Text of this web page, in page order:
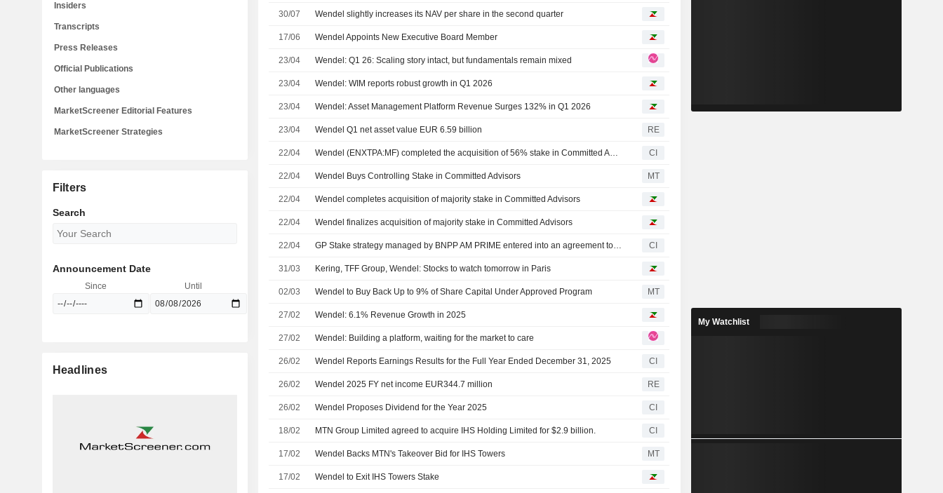
30/07 Wendel slightly increases its NAV per share in the second quarter
17/06 Wendel Appoints New Executive Board Member
23/04 Wendel: Q1 26: Scaling story intact, but fundamentals remain mixed
23/04 Wendel: WIM reports robust growth in Q1 2026
23/04 Wendel: Asset Management Platform Revenue Surges 132% in Q1 2026
23/04 Wendel Q1 net asset value EUR 6.59 billion RE
22/04 Wendel (ENXTPA:MF) completed the acquisition of 56% stake in Committed Advisors SAS. CI
22/04 Wendel Buys Controlling Stake in Committed Advisors MT
22/04 Wendel completes acquisition of majority stake in Committed Advisors
22/04 Wendel finalizes acquisition of majority stake in Committed Advisors
22/04 GP Stake strategy managed by BNPP AM PRIME entered into an agreement to acquire 5.9% stake in Committed Advisors SAS from Wendel (ENXTPA:MF). CI
31/03 Kering, TFF Group, Wendel: Stocks to watch tomorrow in Paris
02/03 Wendel to Buy Back Up to 9% of Share Capital Under Approved Program MT
27/02 Wendel: 6.1% Revenue Growth in 2025
27/02 Wendel: Building a platform, waiting for the market to care
26/02 Wendel Reports Earnings Results for the Full Year Ended December 31, 2025 CI
26/02 Wendel 2025 FY net income EUR344.7 million RE
26/02 Wendel Proposes Dividend for the Year 2025 CI
18/02 MTN Group Limited agreed to acquire IHS Holding Limited for $2.9 billion. CI
17/02 Wendel Backs MTN's Takeover Bid for IHS Towers MT
17/02 Wendel to Exit IHS Towers Stake
Insiders
Transcripts
Press Releases
Official Publications
Other languages
MarketScreener Editorial Features
MarketScreener Strategies
Filters
Search
Announcement Date
Since Until
Headlines
My Watchlist